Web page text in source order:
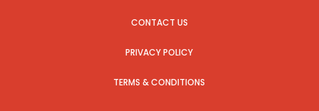
CONTACT US
PRIVACY POLICY
TERMS & CONDITIONS